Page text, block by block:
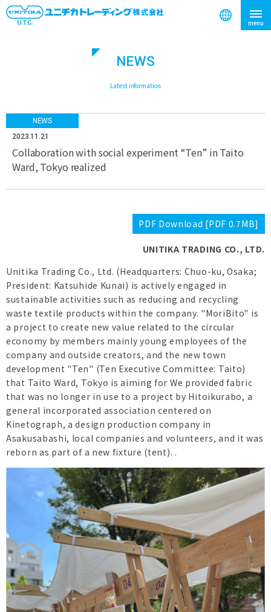
NEWS
Latest information
NEWS
2023.11.21
Collaboration with social experiment “Ten” in Taito
Ward, Tokyo realized
PDF Download [PDF 0.7MB]
UNITIKA TRADING CO., LTD.
Unitika Trading Co., Ltd. (Headquarters: Chuo-ku, Osaka;
President: Katsuhide Kunai) is actively engaged in
sustainable activities such as reducing and recycling
waste textile products within the company. "MoriBito" is
a project to create new value related to the circular
economy by members mainly young employees of the
company and outside creators, and the new town
development "Ten" (Ten Executive Committee: Taito)
that Taito Ward, Tokyo is aiming for We provided fabric
that was no longer in use to a project by Hitoikurabo, a
general incorporated association centered on
Kinetograph, a design production company in
Asakusabashi, local companies and volunteers, and it was
reborn as part of a new fixture (tent). .